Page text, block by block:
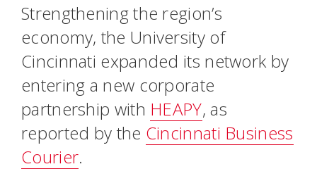
Strengthening the region’s
economy, the University of
Cincinnati expanded its network by
entering a new corporate
partnership with HEAPY, as
reported by the Cincinnati Business
Courier.